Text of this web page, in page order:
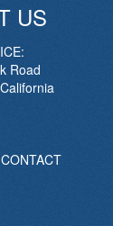
US
Road